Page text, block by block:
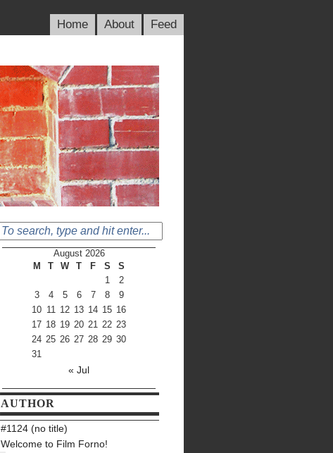
Home About Feed
August 2026
M
T W T F S
S
1
2
3
4 5 6 7 8
9
10 11 12 13 14 15 16
17 18 19 20 21 22 23
24 25 26 27 28 29 30
31
« Jul
AUTHOR
#1124 (no title)
Welcome to Film Forno!